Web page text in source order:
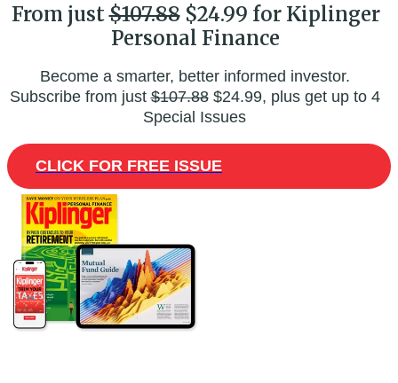
From just$107.88$24.99 for Kiplinger
Personal Finance
Become a smarter, better informed investor.
Subscribe from just$107.88$24.99, plus get up to 4
Special Issues
CLICK FOR FREE ISSUE